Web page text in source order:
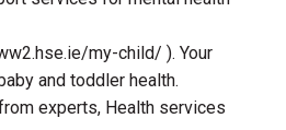
my-child/ ). Your
and toddler health.
experts, Health services